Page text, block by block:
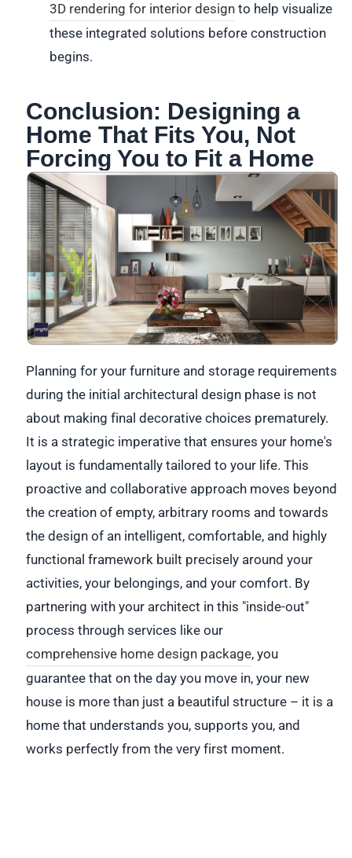
3D rendering for interior design to help visualize
these integrated solutions before construction
begins.
Conclusion: Designing a
Home That Fits You, Not
Forcing You to Fit a Home
Planning for your furniture and storage requirements
during the initial architectural design phase is not
about making final decorative choices prematurely.
It is a strategic imperative that ensures your home's
layout is fundamentally tailored to your life. This
proactive and collaborative approach moves beyond
the creation of empty, arbitrary rooms and towards
the design of an intelligent, comfortable, and highly
functional framework built precisely around your
activities, your belongings, and your comfort. By
partnering with your architect in this "inside-out"
process through services like our
comprehensive home design package, you
guarantee that on the day you move in, your new
house is more than just a beautiful structure – it is a
home that understands you, supports you, and
works perfectly from the very first moment.